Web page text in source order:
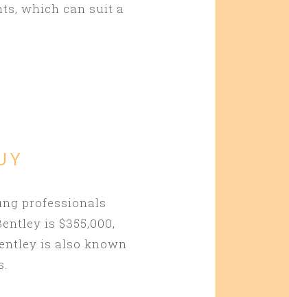
which can suit a
professionals
is $355,000,
is also known